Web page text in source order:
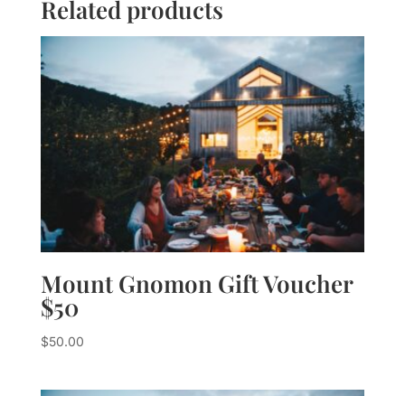
Related products
Mount Gnomon Gift Voucher
$50
$50.00